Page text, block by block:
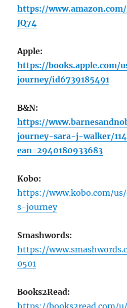
https://
JQ74
Apple:
https://books.apple.com/
journey/id6739185491
B&N:
https://
journey-sara-j-walker/
ean=2940180933683
Kobo:
https://www.kobo.com/
s-journey
Smashwords:
https://
0501
Books2Read:
https://books2read.com/